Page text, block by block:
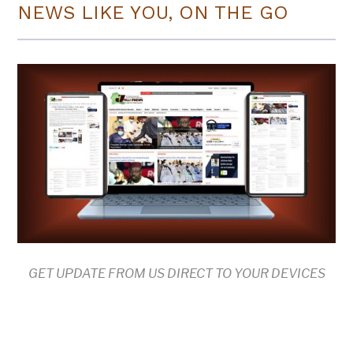
NEWS LIKE YOU, ON THE GO
GET UPDATE FROM US DIRECT TO YOUR DEVICES